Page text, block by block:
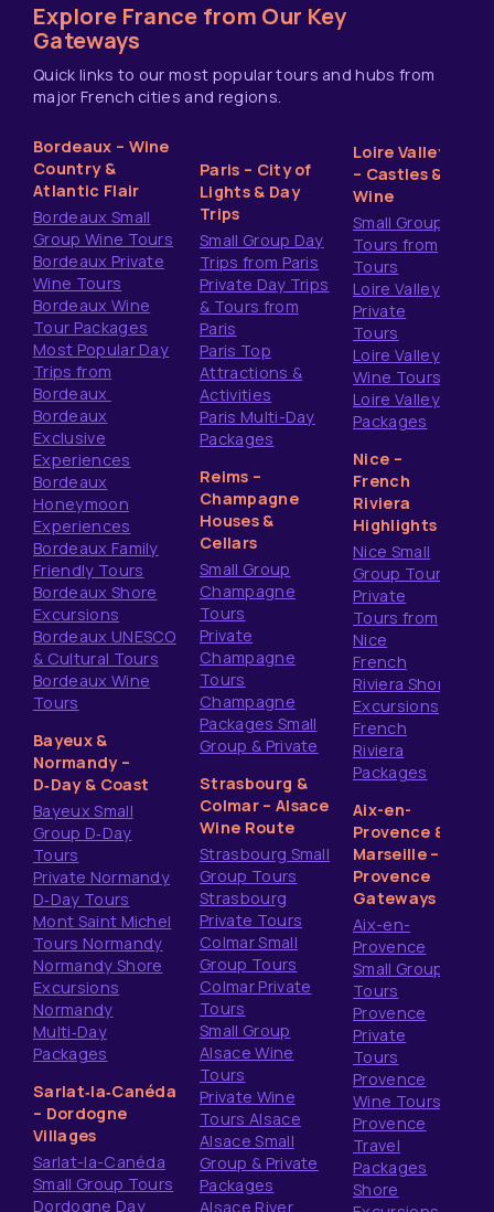
Explore France from Our Key
Gateways
Quick links to our most popular tours and hubs from
major French cities and regions.
Bordeaux – Wine
Country &
Atlantic Flair
Bordeaux Small
Group Wine Tours
Bordeaux Private
Wine Tours
Bordeaux Wine
Tour Packages
Most Popular Day
Trips from
Bordeaux
Bordeaux
Exclusive
Experiences
Bordeaux
Honeymoon
Experiences
Bordeaux Family
Friendly Tours
Bordeaux Shore
Excursions
Bordeaux UNESCO
& Cultural Tours
Bordeaux Wine
Tours
Bayeux &
Normandy –
D‑Day & Coast
Bayeux Small
Group D‑Day
Tours
Private Normandy
D‑Day Tours
Mont Saint Michel
Tours Normandy
Normandy Shore
Excursions
Normandy
Multi‑Day
Packages
Sarlat‑la‑Canéda
– Dordogne
Villages
Sarlat-la-Canéda
Small Group Tours
Dordogne Day
Paris – City of
Lights & Day
Trips
Small Group Day
Trips from Paris
Private Day Trips
& Tours from
Paris
Paris Top
Attractions &
Activities
Paris Multi-Day
Packages
Reims –
Champagne
Houses &
Cellars
Small Group
Champagne
Tours
Private
Champagne
Tours
Champagne
Packages Small
Group & Private
Strasbourg &
Colmar – Alsace
Wine Route
Strasbourg Small
Group Tours
Strasbourg
Private Tours
Colmar Small
Group Tours
Colmar Private
Tours
Small Group
Alsace Wine
Tours
Private Wine
Tours Alsace
Alsace Small
Group & Private
Packages
Alsace River
Loire Valley
– Castles &
Wine
Small Group
Tours from
Tours
Loire Valley
Private
Tours
Loire Valley
Wine Tours
Loire Valley
Packages
Nice –
French
Riviera
Highlights
Nice Small
Group Tours
Private
Tours from
Nice
French
Riviera Shore
Excursions
French
Riviera
Packages
Aix-en-
Provence &
Marseille –
Provence
Gateways
Aix-en-
Provence
Small Group
Tours
Provence
Private
Tours
Provence
Wine Tours
Provence
Travel
Packages
Shore